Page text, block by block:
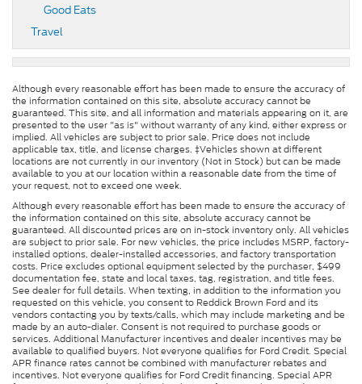
Good Eats
Travel
Although every reasonable effort has been made to ensure the accuracy of
the information contained on this site, absolute accuracy cannot be
guaranteed. This site, and all information and materials appearing on it, are
presented to the user "as is" without warranty of any kind, either express or
implied. All vehicles are subject to prior sale. Price does not include
applicable tax, title, and license charges. ‡Vehicles shown at different
locations are not currently in our inventory (Not in Stock) but can be made
available to you at our location within a reasonable date from the time of
your request, not to exceed one week.
Although every reasonable effort has been made to ensure the accuracy of
the information contained on this site, absolute accuracy cannot be
guaranteed. All discounted prices are on in-stock inventory only. All vehicles
are subject to prior sale. For new vehicles, the price includes MSRP, factory-
installed options, dealer-installed accessories, and factory transportation
costs. Price excludes optional equipment selected by the purchaser, $499
documentation fee, state and local taxes, tag, registration, and title fees.
See dealer for full details. When texting, in addition to the information you
requested on this vehicle, you consent to Reddick Brown Ford and its
vendors contacting you by texts/calls, which may include marketing and be
made by an auto-dialer. Consent is not required to purchase goods or
services. Additional Manufacturer incentives and dealer incentives may be
available to qualified buyers. Not everyone qualifies for Ford Credit. Special
APR finance rates cannot be combined with manufacturer rebates and
incentives. Not everyone qualifies for Ford Credit financing. Special APR